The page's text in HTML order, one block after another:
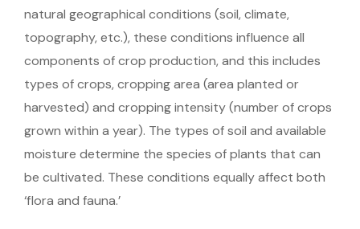
natural geographical conditions (soil, climate,
topography, etc.), these conditions influence all
components of crop production, and this includes
types of crops, cropping area (area planted or
harvested) and cropping intensity (number of crops
grown within a year). The types of soil and available
moisture determine the species of plants that can
be cultivated. These conditions equally affect both
‘flora and fauna.’